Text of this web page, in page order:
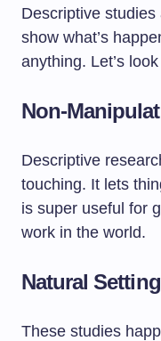
Descriptive
show what’s
anything. Let’s
Non-
Descriptive
touching. It lets
is super useful for
work in the world.
Natural
These studies